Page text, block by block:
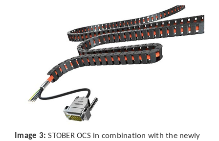
Image 3: STOBER OCS in combination with the newly